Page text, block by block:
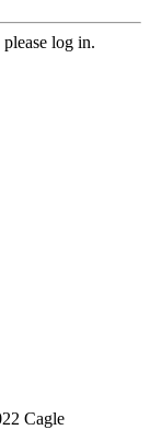
log in.
Cagle